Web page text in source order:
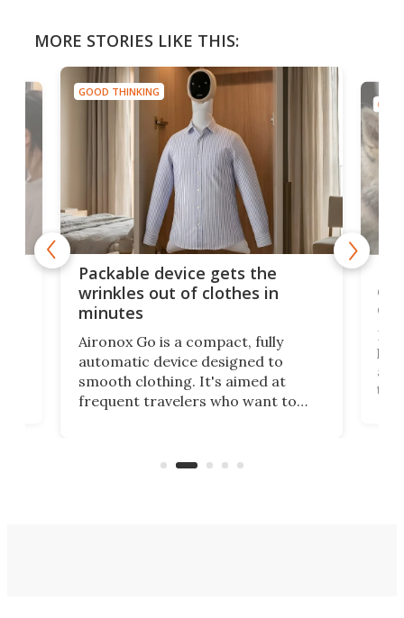
MORE STORIES LIKE THIS:
GOOD THINKING
Packable device gets the
wrinkles out of clothes in
minutes
Aironox Go is a compact, fully
automatic device designed to
smooth clothing. It's aimed at
frequent travelers who want to
on ironing or steaming clothes.
the